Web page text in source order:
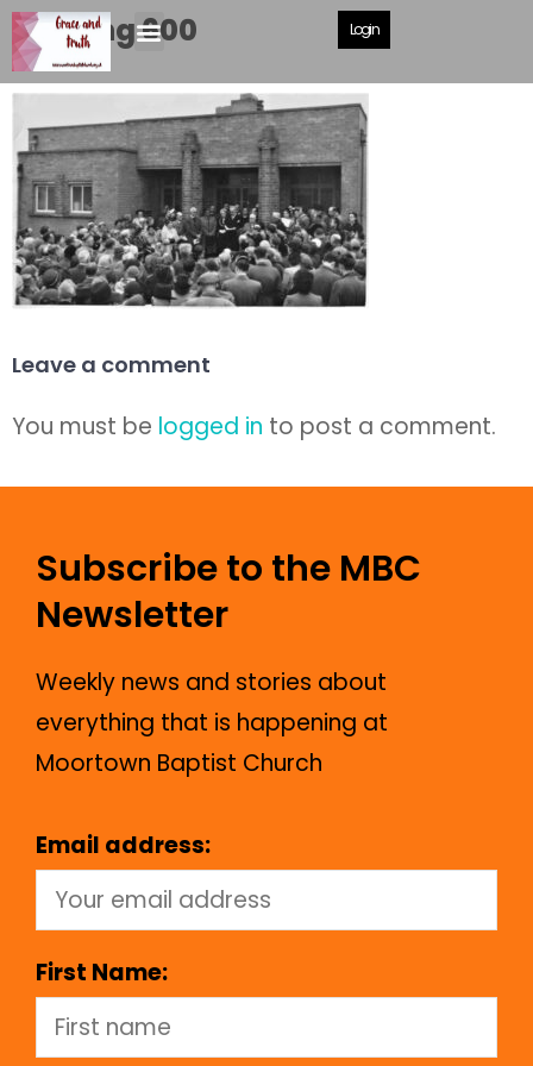
Login
opening 600
Leave a comment
You must be logged in to post a comment.
Subscribe to the MBC
Newsletter
Weekly news and stories about
everything that is happening at
Moortown Baptist Church
Email address:
First Name: